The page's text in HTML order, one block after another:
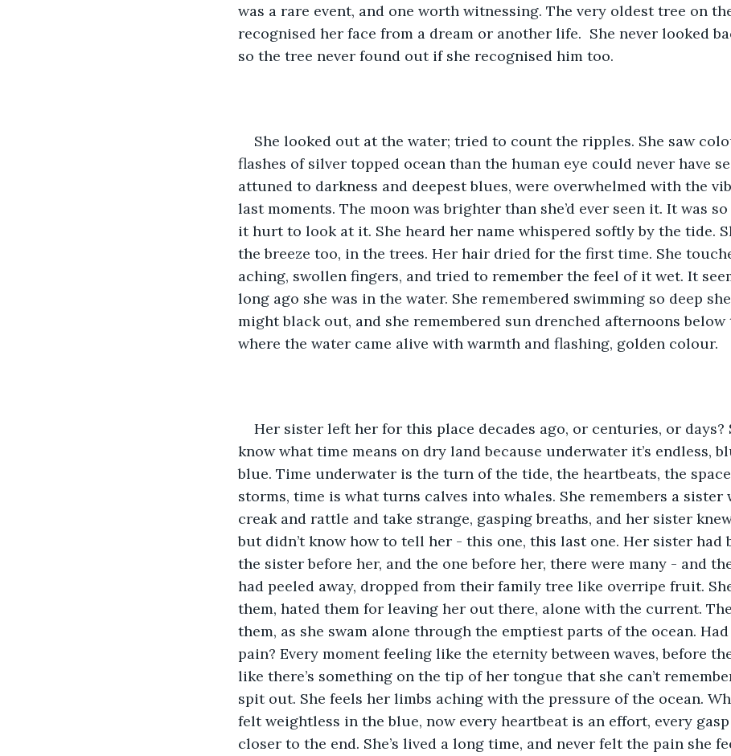
was a rare event, and one worth witnessing. The very oldest tree on
recognised her face from a dream or another life.  She never looked
so the tree never found out if she recognised him too.
She looked out at the water; tried to count the ripples. She saw
flashes of silver topped ocean than the human eye could never have
attuned to darkness and deepest blues, were overwhelmed with the
last moments. The moon was brighter than she’d ever seen it. It was
it hurt to look at it. She heard her name whispered softly by the tide.
the breeze too, in the trees. Her hair dried for the first time. She
aching, swollen fingers, and tried to remember the feel of it wet. It
long ago she was in the water. She remembered swimming so deep
might black out, and she remembered sun drenched afternoons below
where the water came alive with warmth and flashing, golden colour.
Her sister left her for this place decades ago, or centuries, or days?
know what time means on dry land because underwater it’s endless,
blue. Time underwater is the turn of the tide, the heartbeats, the
storms, time is what turns calves into whales. She remembers a sister
creak and rattle and take strange, gasping breaths, and her sister
but didn’t know how to tell her - this one, this last one. Her sister had
the sister before her, and the one before her, there were many - and
had peeled away, dropped from their family tree like overripe fruit.
them, hated them for leaving her out there, alone with the current.
them, as she swam alone through the emptiest parts of the ocean.
pain? Every moment feeling like the eternity between waves, before
like there’s something on the tip of her tongue that she can’t
spit out. She feels her limbs aching with the pressure of the ocean.
felt weightless in the blue, now every heartbeat is an effort, every
closer to the end. She’s lived a long time, and never felt the pain she